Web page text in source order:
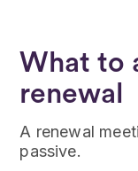
What to
renewal
A renewal
passive.